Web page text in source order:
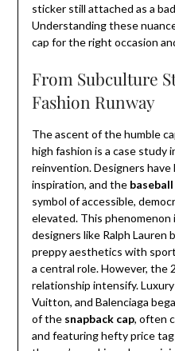
sticker still attached as a
Understanding these
cap for the right occasion
From Subculture
Fashion Runway
The ascent of the humble
high fashion is a case study
reinvention. Designers
inspiration, and the
symbol of accessible,
elevated. This phenomenon
designers like Ralph Lauren
preppy aesthetics with
a central role. However, the
relationship intensify.
Vuitton, and Balenciaga
of the snapback cap, often
and featuring hefty price